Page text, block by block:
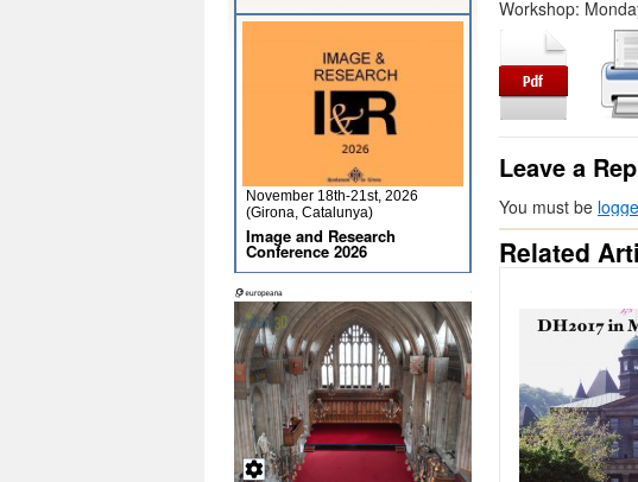
Workshop:
Leave a
You must be
Related
November 18th-21st, 2026
(Girona, Catalunya)
Image and Research
Conference 2026